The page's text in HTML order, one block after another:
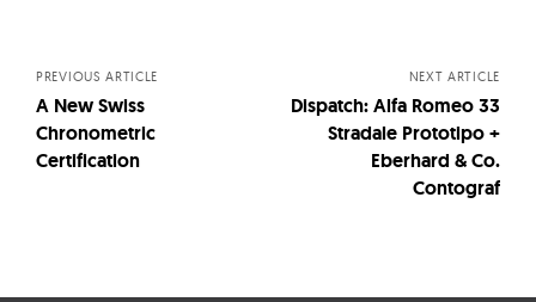
PREVIOUS ARTICLE
A New Swiss
Chronometric
Certification
NEXT ARTICLE
Dispatch: Alfa Romeo 33
Stradale Prototipo +
Eberhard & Co.
Contograf